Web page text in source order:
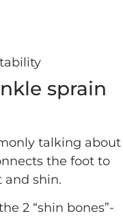
sprain
talking about
the foot to
and shin.
2 “shin bones”-